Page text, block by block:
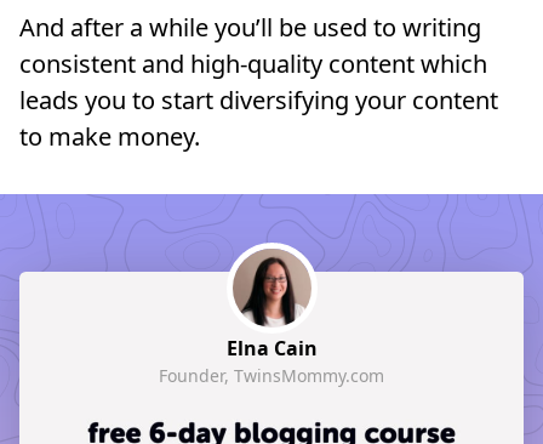
And after a while you’ll be used to writing
consistent and high-quality content which
leads you to start diversifying your content
to make money.
Elna Cain
Founder, TwinsMommy.com